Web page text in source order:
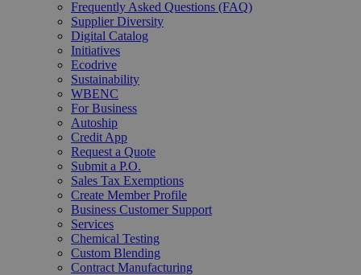
Frequently Asked Questions (FAQ)
Supplier Diversity
Digital Catalog
Initiatives
Ecodrive
Sustainability
WBENC
For Business
Autoship
Credit App
Request a Quote
Submit a P.O.
Sales Tax Exemptions
Create Member Profile
Business Customer Support
Services
Chemical Testing
Custom Blending
Contract Manufacturing